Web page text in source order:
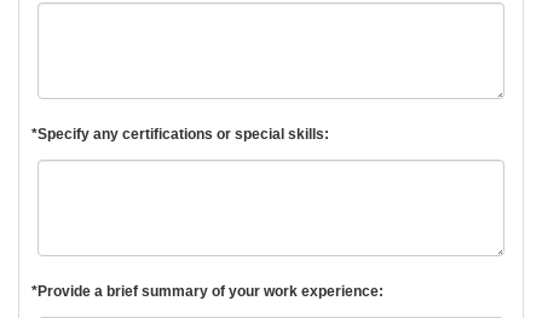
*Specify any certifications or special skills:
*Provide a brief summary of your work experience: